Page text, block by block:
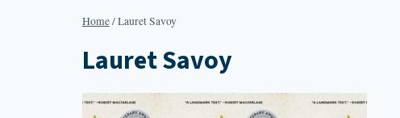
Home/Lauret Savoy
Lauret Savoy